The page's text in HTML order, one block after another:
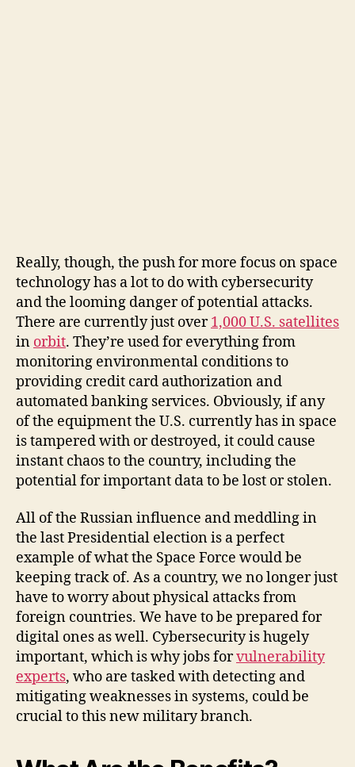
Really, though, the push for more focus on space
technology has a lot to do with cybersecurity
and the looming danger of potential attacks.
There are currently just over1,000 U.S. satellites
in orbit. They’re used for everything from
monitoring environmental conditions to
providing credit card authorization and
automated banking services. Obviously, if any
of the equipment the U.S. currently has in space
is tampered with or destroyed, it could cause
instant chaos to the country, including the
potential for important data to be lost or stolen.
All of the Russian influence and meddling in
the last Presidential election is a perfect
example of what the Space Force would be
keeping track of. As a country, we no longer just
have to worry about physical attacks from
foreign countries. We have to be prepared for
digital ones as well. Cybersecurity is hugely
important, which is why jobs forvulnerability
experts, who are tasked with detecting and
mitigating weaknesses in systems, could be
crucial to this new military branch.